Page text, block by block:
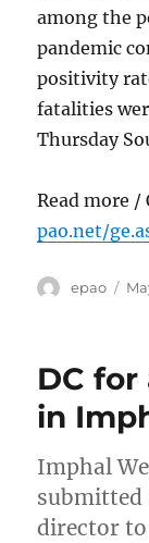
among the
pandemic
positivity
fatalities
Thursday
Read more
pao.net/
Author
epao
DC
in
Imphal
submitted
director to